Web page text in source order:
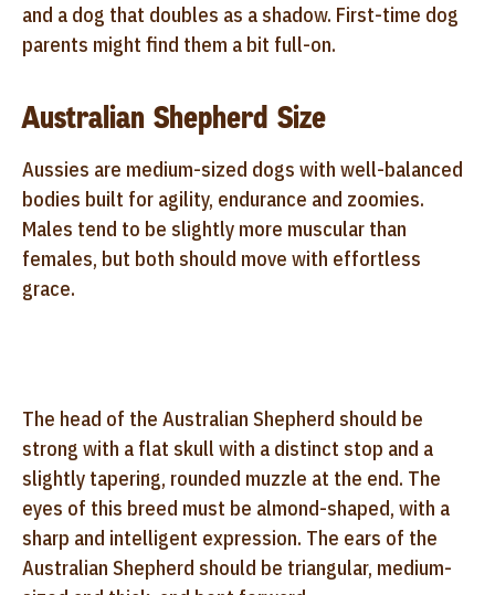
and a dog that doubles as a shadow. First-time dog
parents might find them a bit full-on.
Australian Shepherd Size
Aussies are medium-sized dogs with well-balanced
bodies built for agility, endurance and zoomies.
Males tend to be slightly more muscular than
females, but both should move with effortless
grace.
The head of the Australian Shepherd should be
strong with a flat skull with a distinct stop and a
slightly tapering, rounded muzzle at the end. The
eyes of this breed must be almond-shaped, with a
sharp and intelligent expression. The ears of the
Australian Shepherd should be triangular, medium-